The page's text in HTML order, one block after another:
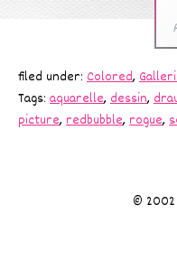
filed under: Colored,
Tags: aquarelle,dessin,
picture,redbubble,rogue,
© 2002